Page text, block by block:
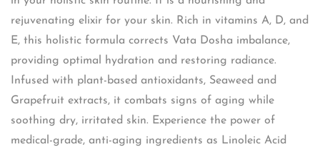
rejuvenating elixir for your skin. Rich in vitamins A, D, and
E, this holistic formula corrects Vata Dosha imbalance,
providing optimal hydration and restoring radiance.
Infused with plant-based antioxidants, Seaweed and
Grapefruit extracts, it combats signs of aging while
soothing dry, irritated skin. Experience the power of
medical-grade, anti-aging ingredients as Linoleic Acid